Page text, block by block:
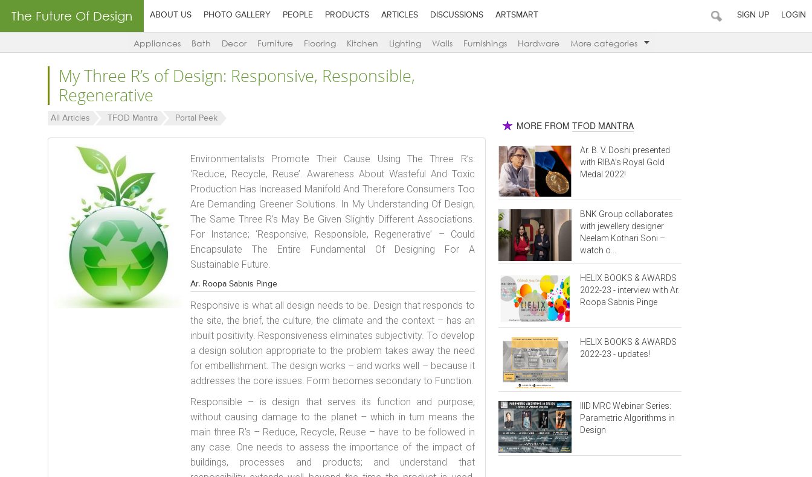
The Future Of Design ABOUT US PHOTO GALLERY PEOPLE PRODUCTS ARTICLES DISCUSSIONS ARTSMART SIGN UP LOGIN
Appliances Bath Decor Furniture Flooring Kitchen Lighting Walls Furnishings Hardware More categories
My Three R’s of Design: Responsive, Responsible,
Regenerative
All Articles TFOD Mantra Portal Peek
Environmentalists Promote Their Cause Using The Three R’s:
‘Reduce, Recycle, Reuse’. Awareness About Wasteful And Toxic
Production Has Increased Manifold And Therefore Consumers Too
Are Demanding Greener Solutions. In My Understanding Of Design,
The Same Three R’s May Be Given Slightly Different Associations.
For Instance; ‘Responsive, Responsible, Regenerative’ – Could
Encapsulate The Entire Fundamental Of Designing For A
Sustainable Future.
Ar. Roopa Sabnis Pinge
Responsive is what all design needs to be. Design that responds to
the site, the brief, the culture, the climate and the context – has an
inbuilt positivity. Responsiveness eliminates subjectivity. To develop
a design solution appropriate to the problem takes away the need
for embellishment. The design works – and works well – because it
addresses the core issues. Form becomes secondary to Function.
Responsible – is design that serves its function and purpose;
without causing damage to the planet – which in turn means the
main three R’s – Reduce, Recycle, Reuse – have to be followed in
any case. One needs to assess the importance of the impact of
buildings, processes and products; and understand that
MORE FROM TFOD MANTRA
Ar. B. V. Doshi presented
with RIBA’s Royal Gold
Medal 2022!
BNK Group collaborates
with jewellery designer
Neelam Kothari Soni –
watch o...
HELIX BOOKS & AWARDS
2022-23 - interview with Ar.
Roopa Sabnis Pinge
HELIX BOOKS & AWARDS
2022-23 - updates!
IIID MRC Webinar Series:
Parametric Algorithms in
Design